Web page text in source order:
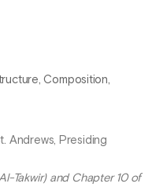
Composition,
Andrews, Presiding
Takwir) and Chapter 10 of